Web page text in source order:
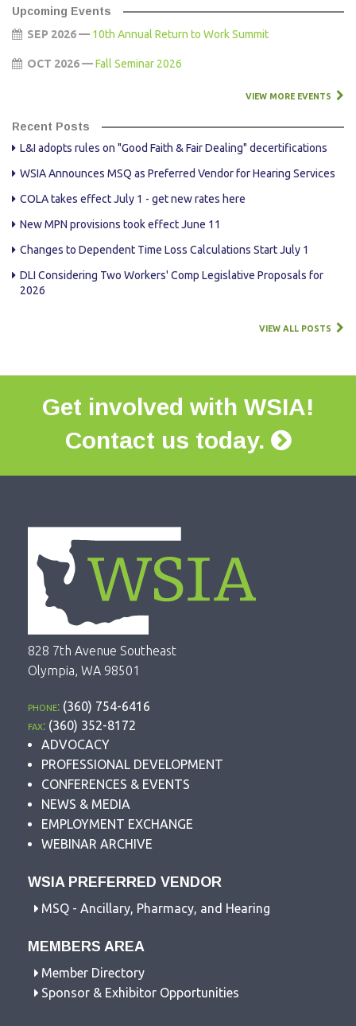
Upcoming Events
SEP 2026 — 10th Annual Return to Work Summit
OCT 2026 —Fall Seminar 2026
VIEW MORE EVENTS
Recent Posts
L&I adopts rules on "Good Faith & Fair Dealing" decertifications
WSIA Announces MSQ as Preferred Vendor for Hearing Services
COLA takes effect July 1 - get new rates here
New MPN provisions took effect June 11
Changes to Dependent Time Loss Calculations Start July 1
DLI Considering Two Workers' Comp Legislative Proposals for
2026
VIEW ALL POSTS
Get involved with WSIA!
Contact us today.
828 7th Avenue Southeast
Olympia, WA 98501
phone:(360) 754-6416
fax:(360) 352-8172
ADVOCACY
PROFESSIONAL DEVELOPMENT
CONFERENCES & EVENTS
NEWS & MEDIA
EMPLOYMENT EXCHANGE
WEBINAR ARCHIVE
WSIA PREFERRED VENDOR
MSQ - Ancillary, Pharmacy, and Hearing
MEMBERS AREA
Member Directory
Sponsor & Exhibitor Opportunities